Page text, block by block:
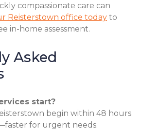
compassionate care can
Reisterstown office today to
in-home assessment.
Asked
start?
begin within 48 hours
for urgent needs.